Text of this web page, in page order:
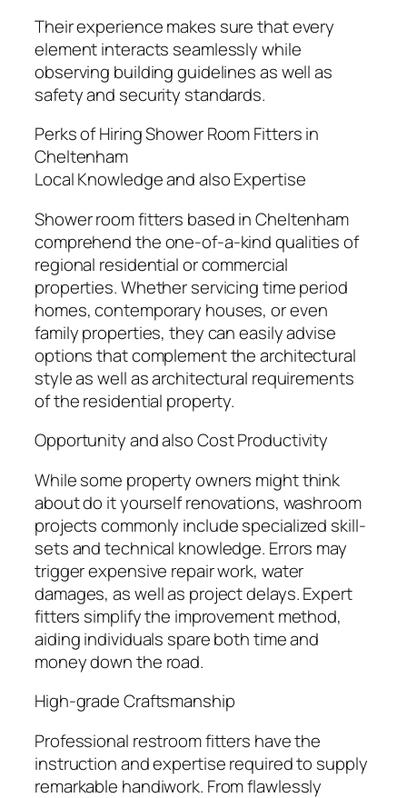
Their experience makes sure that every
element interacts seamlessly while
observing building guidelines as well as
safety and security standards.
Perks of Hiring Shower Room Fitters in
Cheltenham
Local Knowledge and also Expertise
Shower room fitters based in Cheltenham
comprehend the one-of-a-kind qualities of
regional residential or commercial
properties. Whether servicing time period
homes, contemporary houses, or even
family properties, they can easily advise
options that complement the architectural
style as well as architectural requirements
of the residential property.
Opportunity and also Cost Productivity
While some property owners might think
about do it yourself renovations, washroom
projects commonly include specialized skill-
sets and technical knowledge. Errors may
trigger expensive repair work, water
damages, as well as project delays. Expert
fitters simplify the improvement method,
aiding individuals spare both time and
money down the road.
High-grade Craftsmanship
Professional restroom fitters have the
instruction and expertise required to supply
remarkable handiwork. From flawlessly